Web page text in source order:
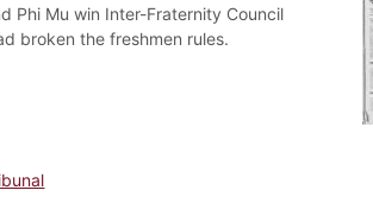
Phi Mu win Inter-Fraternity Council
broken the freshmen rules.